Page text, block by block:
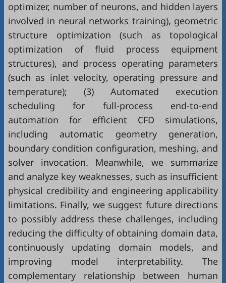
optimizer, number of neurons, and hidden layers
involved in neural networks training), geometric
structure optimization (such as topological
optimization of fluid process equipment
structures), and process operating parameters
(such as inlet velocity, operating pressure and
temperature); (3) Automated execution
scheduling for full-process end-to-end
automation for efficient CFD simulations,
including automatic geometry generation,
boundary condition configuration, meshing, and
solver invocation. Meanwhile, we summarize
and analyze key weaknesses, such as insufficient
physical credibility and engineering applicability
limitations. Finally, we suggest future directions
to possibly address these challenges, including
reducing the difficulty of obtaining domain data,
continuously updating domain models, and
improving model interpretability. The
complementary relationship between human